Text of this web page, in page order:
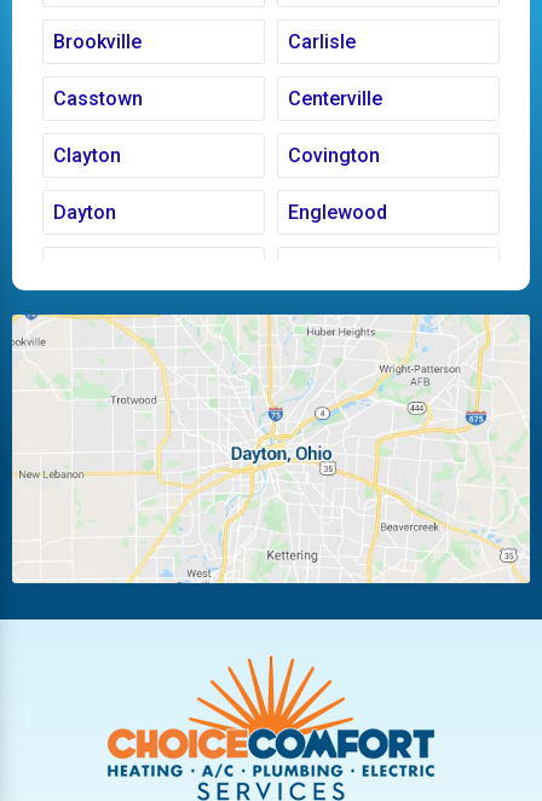
Brookville Carlisle
Casstown Centerville
Clayton Covington
Dayton Englewood
Huber Heights Kettering
Laura Ludlow Falls
Miamisburg Moraine
New Carlisle Oakwood
Pleasant Hill
Troy
Vandalia West Carrollton
West Milton